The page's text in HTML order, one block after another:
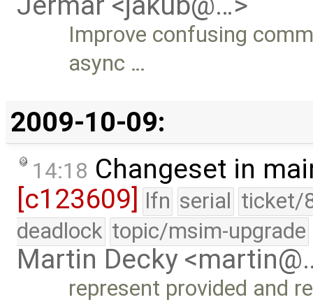
Improve confusing
async …
2009-10-09:
14:18 Changeset in
[c123609] lfn serial ticket/
deadlock topic/msim-upgrade
Martin Decky
represent provided and